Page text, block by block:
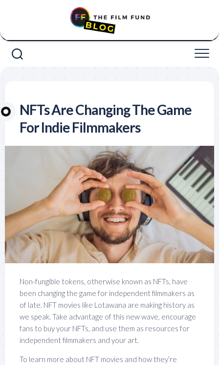
NFTs Are Changing The Game
For Indie Filmmakers
Non-fungible tokens, otherwise known as NFTs, have
been changing the game for independent filmmakers as
of late. NFT movies like Lotawana are making history as
we speak. Take advantage of this new wave, encourage
fans to buy your NFTs, and use them as resources for
independent filmmakers and your art.
To learn more about NFT movies and how they’re